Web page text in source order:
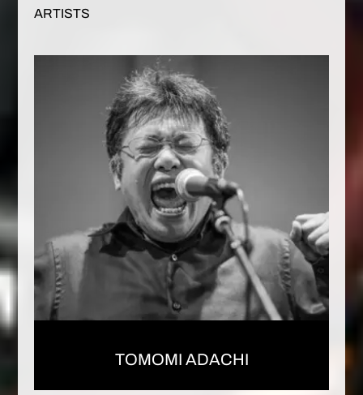
ARTISTS
TOMOMI ADACHI